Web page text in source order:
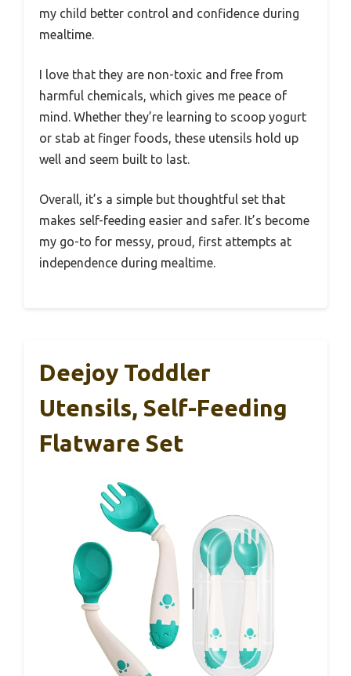
my child better control and confidence during
mealtime.
I love that they are non-toxic and free from
harmful chemicals, which gives me peace of
mind. Whether they’re learning to scoop yogurt
or stab at finger foods, these utensils hold up
well and seem built to last.
Overall, it’s a simple but thoughtful set that
makes self-feeding easier and safer. It’s become
my go-to for messy, proud, first attempts at
independence during mealtime.
Deejoy Toddler
Utensils, Self-Feeding
Flatware Set